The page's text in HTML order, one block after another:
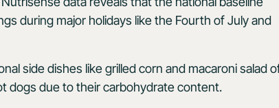
during major holidays like the Fourth of July and
side dishes like grilled corn and macaroni salad
dogs due to their carbohydrate content.